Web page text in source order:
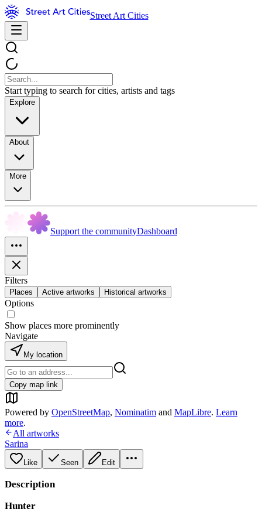
Street Art Cities
Start typing to search for cities, artists and tags
Explore
About
More
Support the communityDashboard
Filters
Places Active artworks Historical artworks
Options
Show places more prominently
Navigate
My location
Copy map link
Powered by OpenStreetMap, Nominatim and MapLibre. Learn
more.
All artworks
Sarina
Like Seen Edit
Description
Hunter